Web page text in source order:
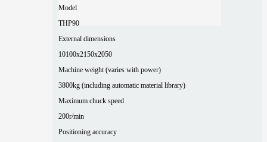
Model
THP90
External dimensions
10100x2150x2050
Machine weight (varies with power)
3800kg (including automatic material library)
Maximum chuck speed
200r/min
Positioning accuracy